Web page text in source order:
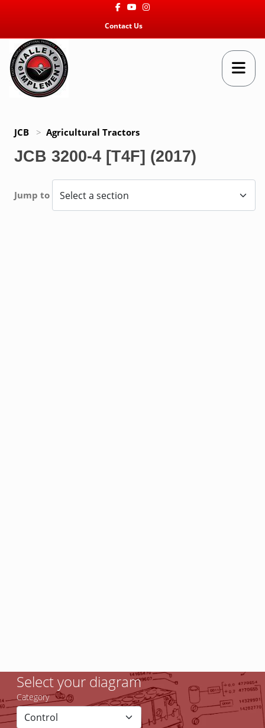
FacebookYoutubeInstagram
Contact Us
JCB > Agricultural Tractors
JCB 3200-4 [T4F] (2017)
Jump to
Select your diagram
Category